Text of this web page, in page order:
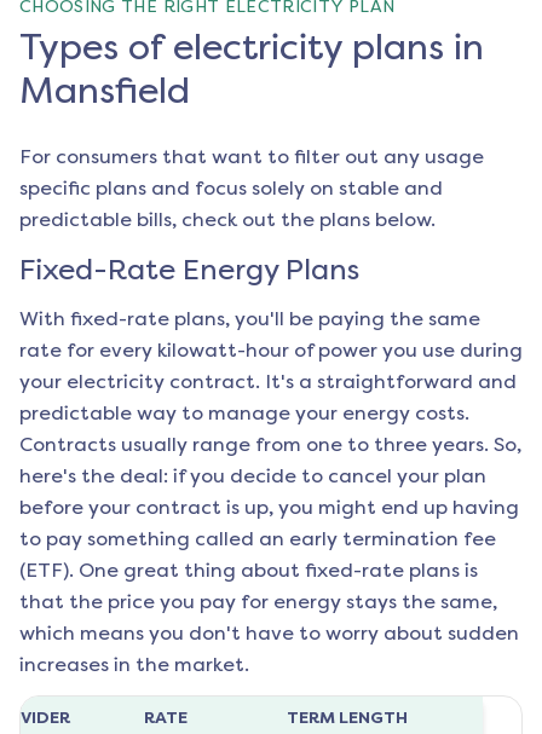
CHOOSING THE RIGHT ELECTRICITY PLAN
Types of electricity plans in
Mansfield
For consumers that want to filter out any usage
specific plans and focus solely on stable and
predictable bills, check out the plans below.
Fixed-Rate Energy Plans
With fixed-rate plans, you'll be paying the same
rate for every kilowatt-hour of power you use during
your electricity contract. It's a straightforward and
predictable way to manage your energy costs.
Contracts usually range from one to three years. So,
here's the deal: if you decide to cancel your plan
before your contract is up, you might end up having
to pay something called an early termination fee
(ETF). One great thing about fixed-rate plans is
that the price you pay for energy stays the same,
which means you don't have to worry about sudden
increases in the market.
RATE TERM LENGTH